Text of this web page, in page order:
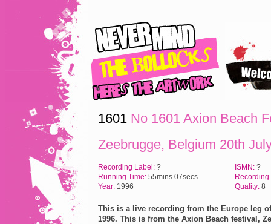
1601 No 1601 Axion Beach
Zeebrugge, Belgium 20th
Recording Label: ?
Running Time: 55mins 07secs.
Year: 1996
ISMN: ?
Quality: 8
This is a live recording from the Europe leg
1996. This is from the Axion Beach festival,